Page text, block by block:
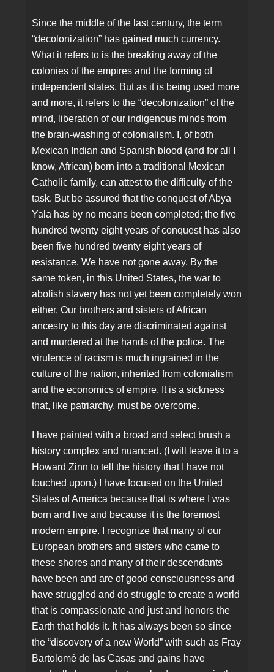
Since the middle of the last century, the term
“decolonization” has gained much currency.
What it refers to is the breaking away of the
colonies of the empires and the forming of
independent states. But as it is being used more
and more, it refers to the “decolonization” of the
mind, liberation of our indigenous minds from
the brain-washing of colonialism. I, of both
Mexican Indian and Spanish blood (and for all I
know, African) born into a traditional Mexican
Catholic family, can attest to the difficulty of the
task. But be assured that the conquest of Abya
Yala has by no means been completed; the five
hundred twenty eight years of conquest has also
been five hundred twenty eight years of
resistance. We have not gone away. By the
same token, in this United States, the war to
abolish slavery has not yet been completely won
either. Our brothers and sisters of African
ancestry to this day are discriminated against
and murdered at the hands of the police. The
virulence of racism is much ingrained in the
culture of the nation, inherited from colonialism
and the economics of empire. It is a sickness
that, like patriarchy, must be overcome.
I have painted with a broad and select brush a
history complex and nuanced. (I will leave it to a
Howard Zinn to tell the history that I have not
touched upon.) I have focused on the United
States of America because that is where I was
born and live and because it is the foremost
modern empire. I recognize that many of our
European brothers and sisters who came to
these shores and many of their descendants
have been and are of good consciousness and
have struggled and do struggle to create a world
that is compassionate and just and honors the
Earth that holds it. It has always been so since
the “discovery of a new World” with such as Fray
Bartolomé de las Casas and gains have